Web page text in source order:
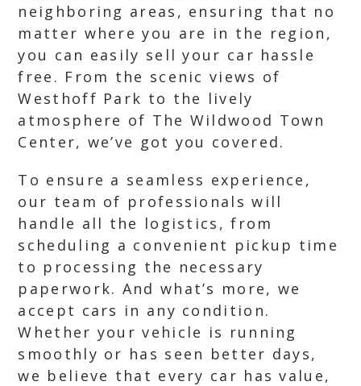
neighboring areas, ensuring that no
matter where you are in the region,
you can easily sell your car hassle
free. From the scenic views of
Westhoff Park to the lively
atmosphere of The Wildwood Town
Center, we’ve got you covered.
To ensure a seamless experience,
our team of professionals will
handle all the logistics, from
scheduling a convenient pickup time
to processing the necessary
paperwork. And what’s more, we
accept cars in any condition.
Whether your vehicle is running
smoothly or has seen better days,
we believe that every car has value,